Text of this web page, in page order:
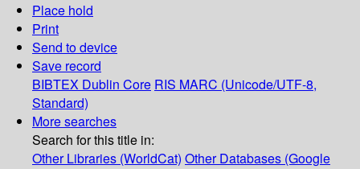
Place hold
Print
Send to device
Save record
BIBTEX Dublin Core RIS MARC (Unicode/UTF-8,
Standard)
More searches
Search for this title in:
Other Libraries (WorldCat) Other Databases (Google